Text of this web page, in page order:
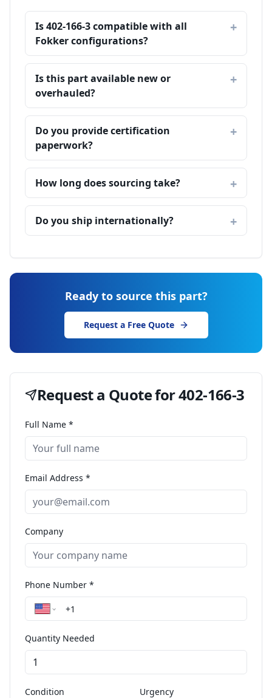
Is 402-166-3 compatible with all
Fokker configurations?
Is this part available new or
overhauled?
Do you provide certification
paperwork?
How long does sourcing take?
Do you ship internationally?
Ready to source this part?
Request a Free Quote
Request a Quote for402-166-3
Full Name *
Email Address *
Company
Phone Number *
Quantity Needed
Condition Urgency